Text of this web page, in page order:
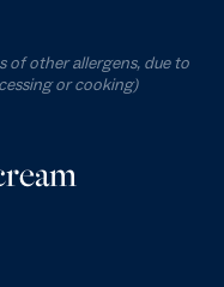
of other allergens, due to
or cooking)